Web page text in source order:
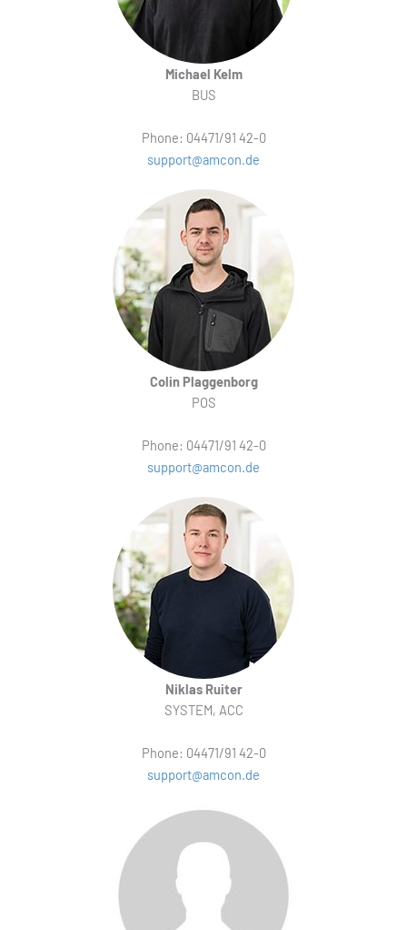
Michael Kelm
BUS
Phone: 04471/91 42-0
support@amcon.de
Colin Plaggenborg
POS
Phone: 04471/91 42-0
support@amcon.de
Niklas Ruiter
SYSTEM, ACC
Phone: 04471/91 42-0
support@amcon.de